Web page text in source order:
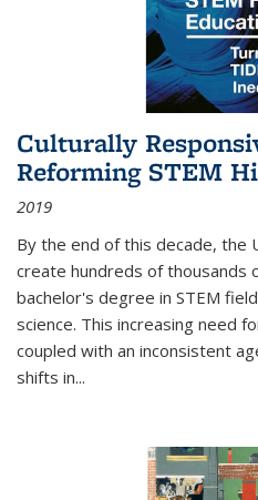
Culturally
Reforming STEM
2019
By the end of this decade, the
create hundreds of thousands
bachelor's degree in STEM
science. This increasing need
coupled with an inconsistent
shifts in...